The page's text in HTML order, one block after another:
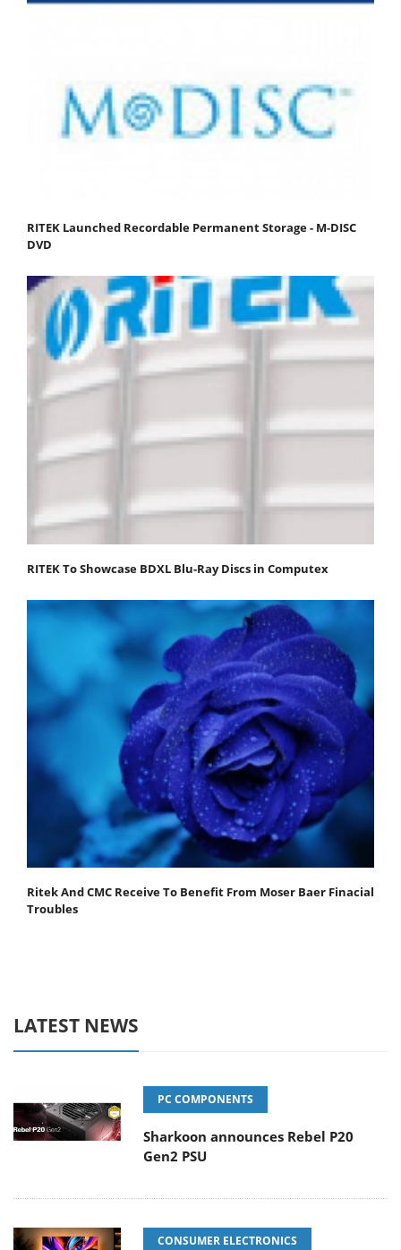
RITEK Launched Recordable Permanent Storage - M-DISC
DVD
RITEK To Showcase BDXL Blu-Ray Discs in Computex
Ritek And CMC Receive To Benefit From Moser Baer Finacial
Troubles
LATEST NEWS
PC COMPONENTS
Sharkoon announces Rebel P20
Gen2 PSU
CONSUMER ELECTRONICS